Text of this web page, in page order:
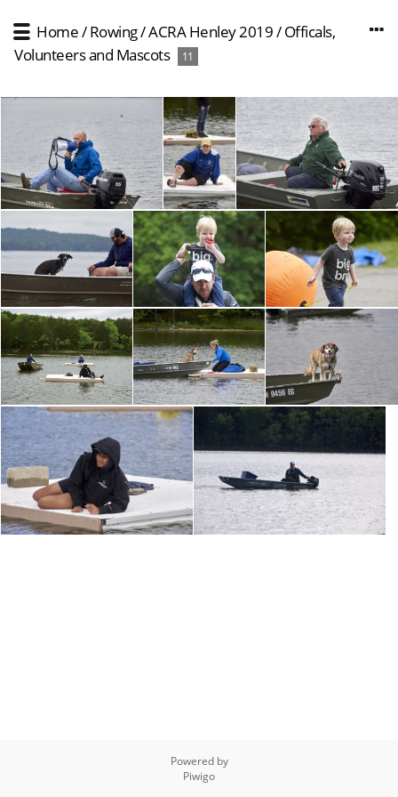
Home/Rowing/ACRA Henley 2019/Officals,
Volunteers and Mascots
11
Powered by
Piwigo